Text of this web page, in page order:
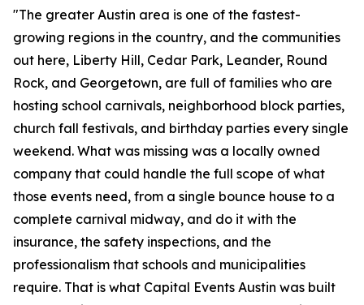
"The greater Austin area is one of the fastest-
growing regions in the country, and the communities
out here, Liberty Hill, Cedar Park, Leander, Round
Rock, and Georgetown, are full of families who are
hosting school carnivals, neighborhood block parties,
church fall festivals, and birthday parties every single
weekend. What was missing was a locally owned
company that could handle the full scope of what
those events need, from a single bounce house to a
complete carnival midway, and do it with the
insurance, the safety inspections, and the
professionalism that schools and municipalities
require. That is what Capital Events Austin was built